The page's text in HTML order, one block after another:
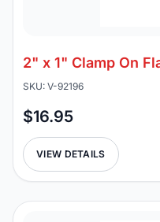
2" x 1" Clamp On
SKU: V-92196
$16.95
VIEW DETAILS